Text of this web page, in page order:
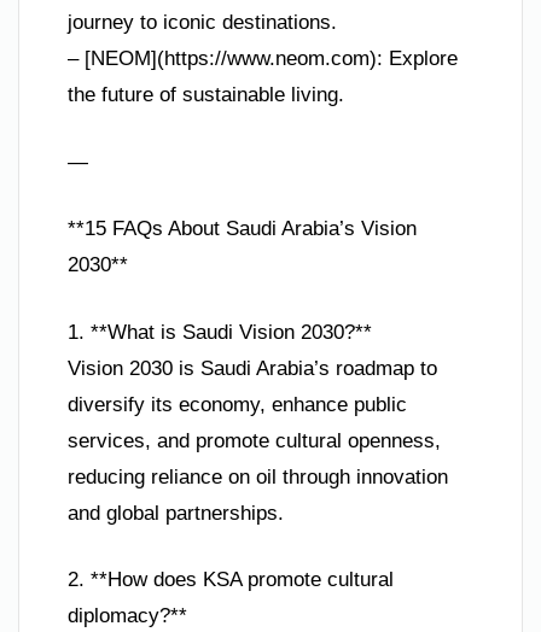
journey to iconic destinations.
– [NEOM](https://www.neom.com): Explore
the future of sustainable living.
—
**15 FAQs About Saudi Arabia’s Vision
2030**
1. **What is Saudi Vision 2030?**
Vision 2030 is Saudi Arabia’s roadmap to
diversify its economy, enhance public
services, and promote cultural openness,
reducing reliance on oil through innovation
and global partnerships.
2. **How does KSA promote cultural
diplomacy?**